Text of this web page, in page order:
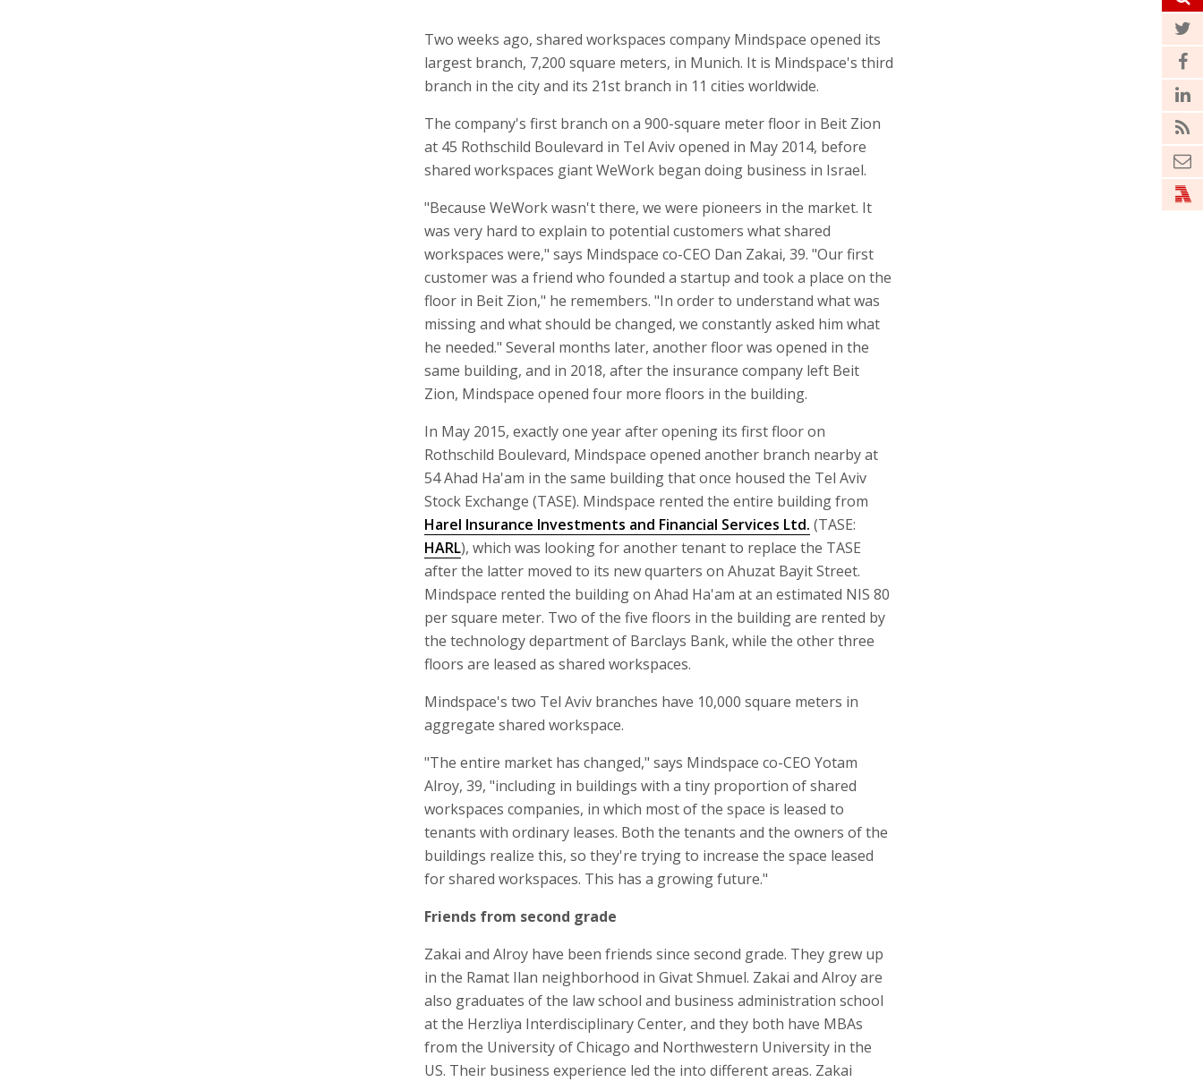
Two weeks ago, shared workspaces company Mindspace opened its
largest branch, 7,200 square meters, in Munich. It is Mindspace's third
branch in the city and its 21st branch in 11 cities worldwide.
The company's first branch on a 900-square meter floor in Beit Zion
at 45 Rothschild Boulevard in Tel Aviv opened in May 2014, before
shared workspaces giant WeWork began doing business in Israel.
"Because WeWork wasn't there, we were pioneers in the market. It
was very hard to explain to potential customers what shared
workspaces were," says Mindspace co-CEO Dan Zakai, 39. "Our first
customer was a friend who founded a startup and took a place on the
floor in Beit Zion," he remembers. "In order to understand what was
missing and what should be changed, we constantly asked him what
he needed." Several months later, another floor was opened in the
same building, and in 2018, after the insurance company left Beit
Zion, Mindspace opened four more floors in the building.
In May 2015, exactly one year after opening its first floor on
Rothschild Boulevard, Mindspace opened another branch nearby at
54 Ahad Ha'am in the same building that once housed the Tel Aviv
Stock Exchange (TASE). Mindspace rented the entire building from
Harel Insurance Investments and Financial Services Ltd. (TASE:
HARL), which was looking for another tenant to replace the TASE
after the latter moved to its new quarters on Ahuzat Bayit Street.
Mindspace rented the building on Ahad Ha'am at an estimated NIS 80
per square meter. Two of the five floors in the building are rented by
the technology department of Barclays Bank, while the other three
floors are leased as shared workspaces.
Mindspace's two Tel Aviv branches have 10,000 square meters in
aggregate shared workspace.
"The entire market has changed," says Mindspace co-CEO Yotam
Alroy, 39, "including in buildings with a tiny proportion of shared
workspaces companies, in which most of the space is leased to
tenants with ordinary leases. Both the tenants and the owners of the
buildings realize this, so they're trying to increase the space leased
for shared workspaces. This has a growing future."
Friends from second grade
Zakai and Alroy have been friends since second grade. They grew up
in the Ramat Ilan neighborhood in Givat Shmuel. Zakai and Alroy are
also graduates of the law school and business administration school
at the Herzliya Interdisciplinary Center, and they both have MBAs
from the University of Chicago and Northwestern University in the
US. Their business experience led the into different areas. Zakai